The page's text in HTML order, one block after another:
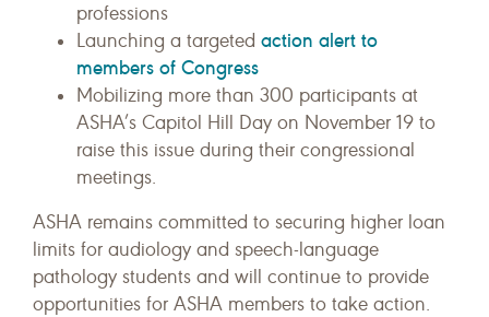
professions
Launching a targeted action alert to
members of Congress
Mobilizing more than 300 participants at
ASHA’s Capitol Hill Day on November 19 to
raise this issue during their congressional
meetings.
ASHA remains committed to securing higher loan
limits for audiology and speech-language
pathology students and will continue to provide
opportunities for ASHA members to take action.